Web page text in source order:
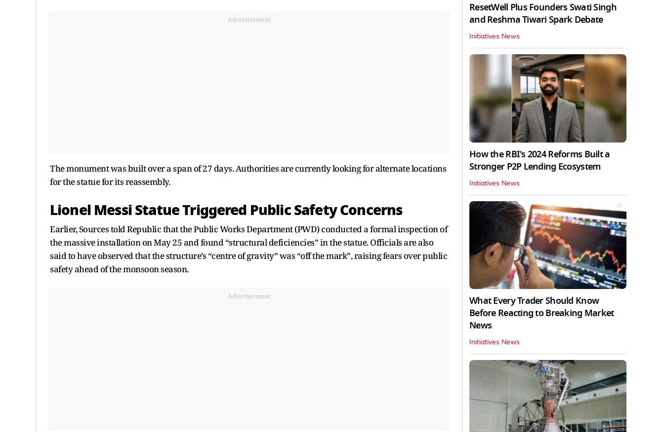
Advertisement
The monument was built over a span of 27 days. Authorities are currently looking for alternate locations
for the statue for its reassembly.
Lionel Messi Statue Triggered Public Safety Concerns
Earlier, Sources told Republic that the Public Works Department (PWD) conducted a formal inspection of
the massive installation on May 25 and found “structural deficiencies” in the statue. Officials are also
said to have observed that the structure’s “centre of gravity” was “off the mark”, raising fears over public
safety ahead of the monsoon season.
Advertisement
ResetWell Plus Founders Swati Singh
and Reshma Tiwari Spark Debate
Initiatives News
How the RBI's 2024 Reforms Built a
Stronger P2P Lending Ecosystem
Initiatives News
What Every Trader Should Know
Before Reacting to Breaking Market
News
Initiatives News